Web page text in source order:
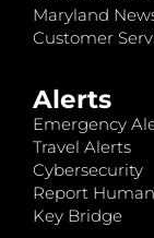
Maryland
Customer
Alerts
Emergency
Travel Alerts
Cybersecurity
Report
Key Bridge